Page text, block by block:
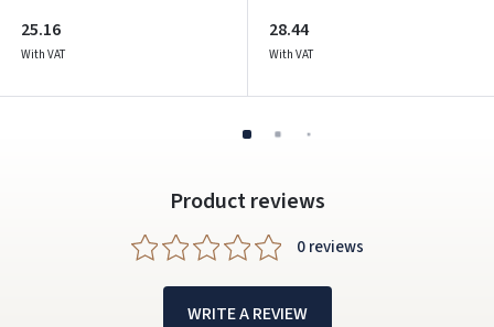
25.16
With VAT
28.44
With VAT
Product reviews
0 reviews
WRITE A REVIEW